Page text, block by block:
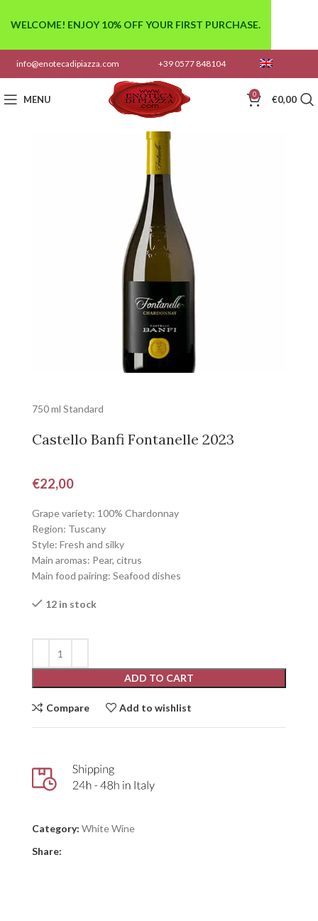
info@enotecadipiazza.com +39 0577 848104
MENU 0 €0,00
750 ml Standard
Castello Banfi Fontanelle 2023
€22,00
Grape variety: 100% Chardonnay
Region: Tuscany
Style: Fresh and silky
Main aromas: Pear, citrus
Main food pairing: Seafood dishes
12 in stock
ADD TO CART
Compare Add to wishlist
Category: White Wine
Share:
WELCOME! ENJOY 10% OFF YOUR FIRST PURCHASE.